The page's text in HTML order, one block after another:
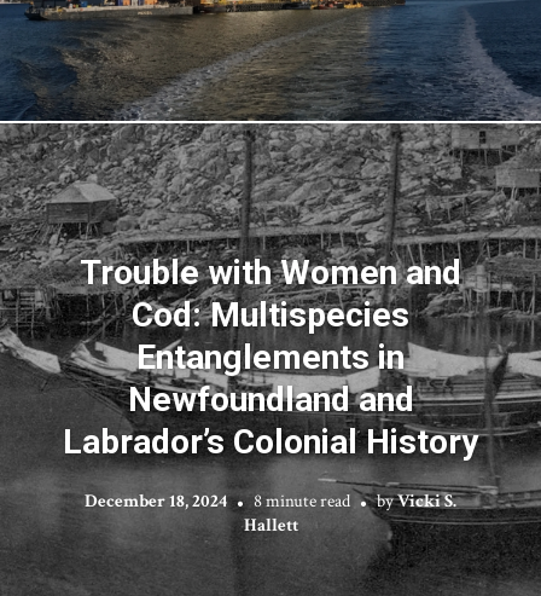
Trouble with Women and
Cod: Multispecies
Entanglements in
Newfoundland and
Labrador’s Colonial History
December 18, 2024 8 minute read byVicki S.
Hallett